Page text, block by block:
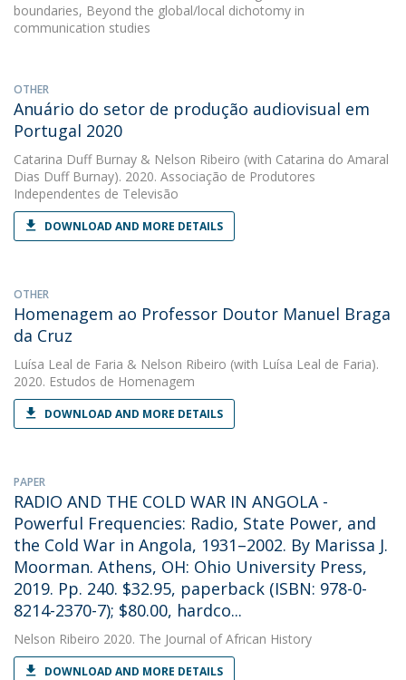
boundaries, Beyond the global/local dichotomy in
communication studies
OTHER
Anuário do setor de produção audiovisual em
Portugal 2020
Catarina Duff Burnay & Nelson Ribeiro (with Catarina do Amaral
Dias Duff Burnay). 2020. Associação de Produtores
Independentes de Televisão
DOWNLOAD AND MORE DETAILS
OTHER
Homenagem ao Professor Doutor Manuel Braga
da Cruz
Luísa Leal de Faria & Nelson Ribeiro (with Luísa Leal de Faria).
2020. Estudos de Homenagem
DOWNLOAD AND MORE DETAILS
PAPER
RADIO AND THE COLD WAR IN ANGOLA -
Powerful Frequencies: Radio, State Power, and
the Cold War in Angola, 1931–2002. By Marissa J.
Moorman. Athens, OH: Ohio University Press,
2019. Pp. 240. $32.95, paperback (ISBN: 978-0-
8214-2370-7); $80.00, hardco...
Nelson Ribeiro 2020. The Journal of African History
DOWNLOAD AND MORE DETAILS